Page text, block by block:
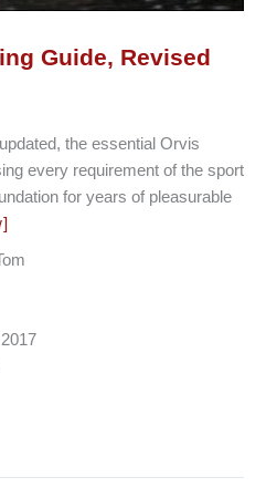
Guide, Revised
the essential Orvis
every requirement of the sport
for years of pleasurable